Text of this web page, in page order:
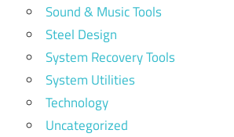
Sound & Music Tools
Steel Design
System Recovery Tools
System Utilities
Technology
Uncategorized